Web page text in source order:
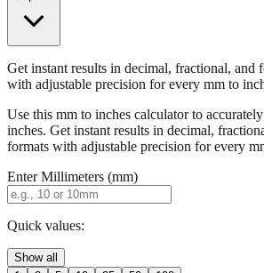
Get instant results in decimal, fractional, and
with adjustable precision for every mm to
Use this mm to inches calculator to
inches. Get instant results in decimal,
formats with adjustable precision for every
Enter Millimeters (mm)
Quick values:
Show all